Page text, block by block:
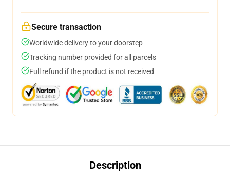
Secure transaction
Worldwide delivery to your doorstep
Tracking number provided for all parcels
Full refund if the product is not received
Description